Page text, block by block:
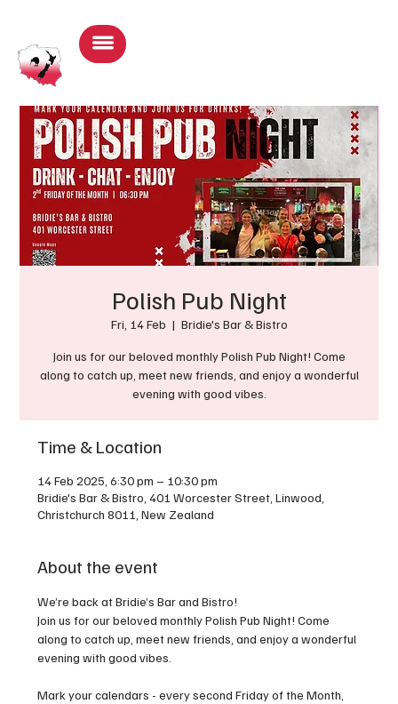
Polish Pub Night
Fri, 14 Feb
  |
Bridie's Bar & Bistro
Join us for our beloved monthly Polish Pub Night! Come
along to catch up, meet new friends, and enjoy a wonderful
evening with good vibes.
Time & Location
14 Feb 2025, 6:30 pm – 10:30 pm
Bridie's Bar & Bistro, 401 Worcester Street, Linwood,
Christchurch 8011, New Zealand
About the event
We’re back at Bridie’s Bar and Bistro!
Join us for our beloved monthly Polish Pub Night! Come
along to catch up, meet new friends, and enjoy a wonderful
evening with good vibes.
Mark your calendars - every second Friday of the Month,